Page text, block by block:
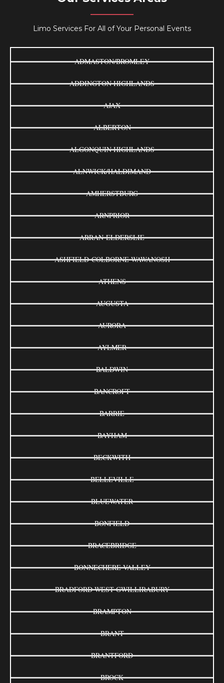
Limo Services For All of Your Personal Events
ADMASTON/BROMLEY
ADDINGTON HIGHLANDS
AJAX
ALBERTON
ALGONQUIN HIGHLANDS
ALNWICK/HALDIMAND
AMHERSTBURG
ARNPRIOR
ARRAN-ELDERSLIE
ASHFIELD-COLBORNE-WAWANOSH
ATHENS
AUGUSTA
AURORA
AYLMER
BALDWIN
BANCROFT
BARRIE
BAYHAM
BECKWITH
BELLEVILLE
BLUEWATER
BONFIELD
BRACEBRIDGE
BONNECHERE VALLEY
BRADFORD WEST GWILLIRABURY
BRAMPTON
BRANT
BRANTFORD
BROCK